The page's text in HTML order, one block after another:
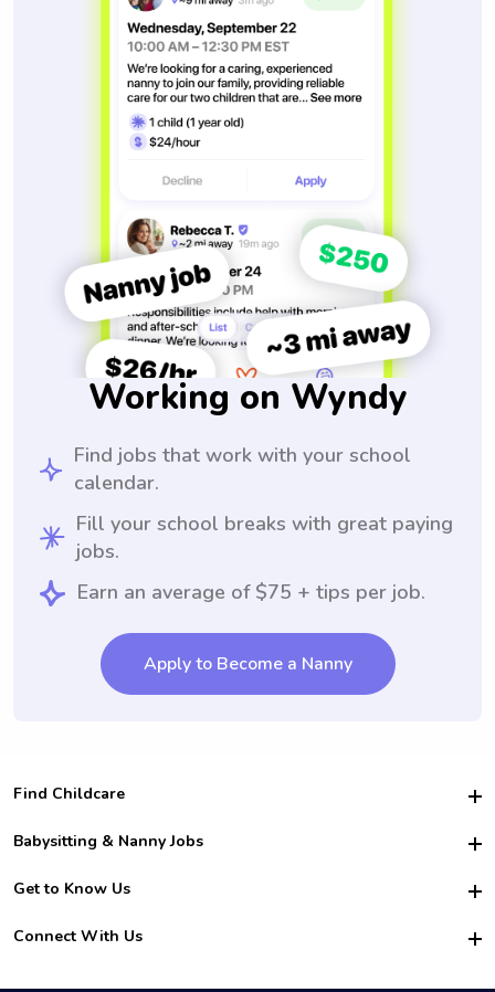
Working on Wyndy
Find jobs that work with your school
calendar.
Fill your school breaks with great paying
jobs.
Earn an average of $75 + tips per job.
Apply to Become a Nanny
Find Childcare
Hire College Babysitters
For Employers
For Churches
Babysitting & Nanny Jobs
Become a Sitter
Family Interview Tips
Get to Know Us
Safety
How it Works
Connect With Us